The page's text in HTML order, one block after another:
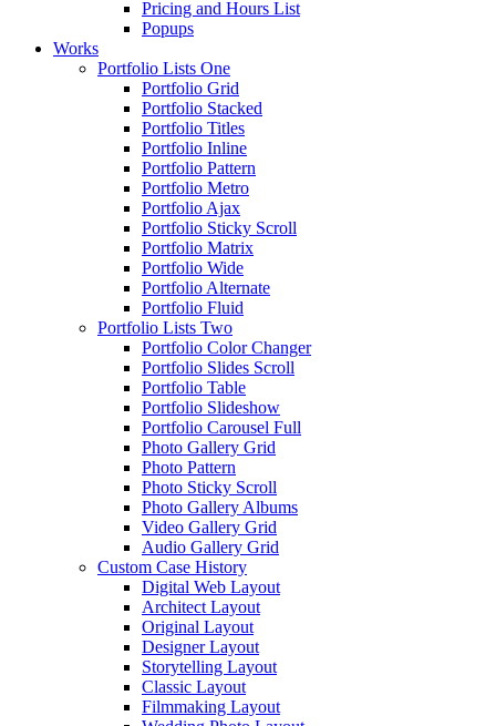
Pricing and Hours List
Popups
Works
Portfolio Lists One
Portfolio Grid
Portfolio Stacked
Portfolio Titles
Portfolio Inline
Portfolio Pattern
Portfolio Metro
Portfolio Ajax
Portfolio Sticky Scroll
Portfolio Matrix
Portfolio Wide
Portfolio Alternate
Portfolio Fluid
Portfolio Lists Two
Portfolio Color Changer
Portfolio Slides Scroll
Portfolio Table
Portfolio Slideshow
Portfolio Carousel Full
Photo Gallery Grid
Photo Pattern
Photo Sticky Scroll
Photo Gallery Albums
Video Gallery Grid
Audio Gallery Grid
Custom Case History
Digital Web Layout
Architect Layout
Original Layout
Designer Layout
Storytelling Layout
Classic Layout
Filmmaking Layout